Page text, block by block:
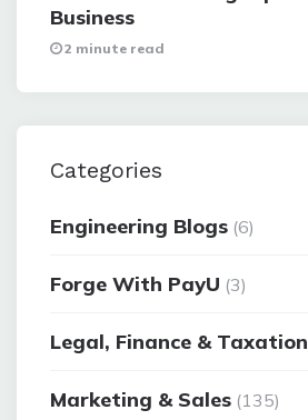
Business
2 minute read
Categories
Engineering Blogs (6)
Forge With PayU (3)
Legal, Finance & Taxation
Marketing & Sales (135)